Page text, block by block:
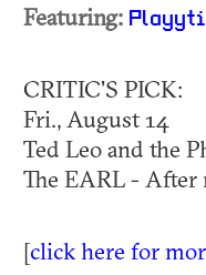
Featuring:
CRITIC'S PICK:
Fri., August 14
Ted Leo and the
The EARL - After
[click here for